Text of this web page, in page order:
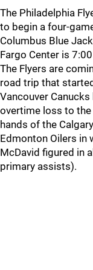
The Philadelphia
to begin a four-
Columbus Blue
Fargo Center is 7:00
The Flyers are
road trip that
Vancouver
overtime loss to the
hands of the
Edmonton Oilers in
McDavid figured in
primary assists).